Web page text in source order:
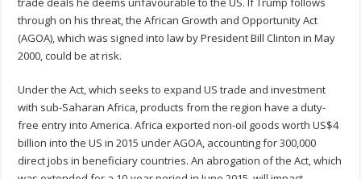
through on his threat, the African Growth and Opportunity Act
(AGOA), which was signed into law by President Bill Clinton in May
2000, could be at risk.
Under the Act, which seeks to expand US trade and investment
with sub-Saharan Africa, products from the region have a duty-
free entry into America. Africa exported non-oil goods worth US$4
billion into the US in 2015 under AGOA, accounting for 300,000
direct jobs in beneficiary countries. An abrogation of the Act, which